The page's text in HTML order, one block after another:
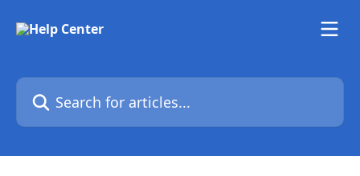
Search for articles...